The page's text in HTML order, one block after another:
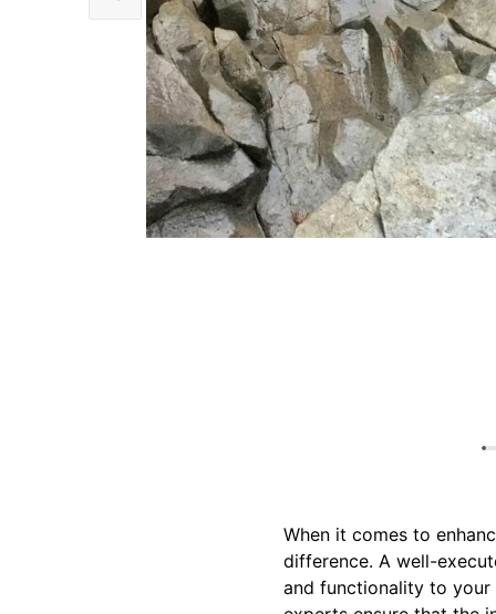
When it comes to
difference. A well-
and functionality to your